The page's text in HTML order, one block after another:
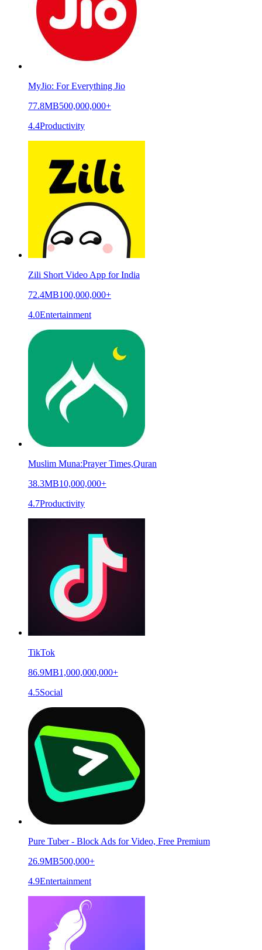
MyJio: For Everything Jio
77.8MB500,000,000+
4.4Productivity
Zili Short Video App for India
72.4MB100,000,000+
4.0Entertainment
Muslim Muna:Prayer Times,Quran
38.3MB10,000,000+
4.7Productivity
TikTok
86.9MB1,000,000,000+
4.5Social
Pure Tuber - Block Ads for Video, Free Premium
26.9MB500,000+
4.9Entertainment